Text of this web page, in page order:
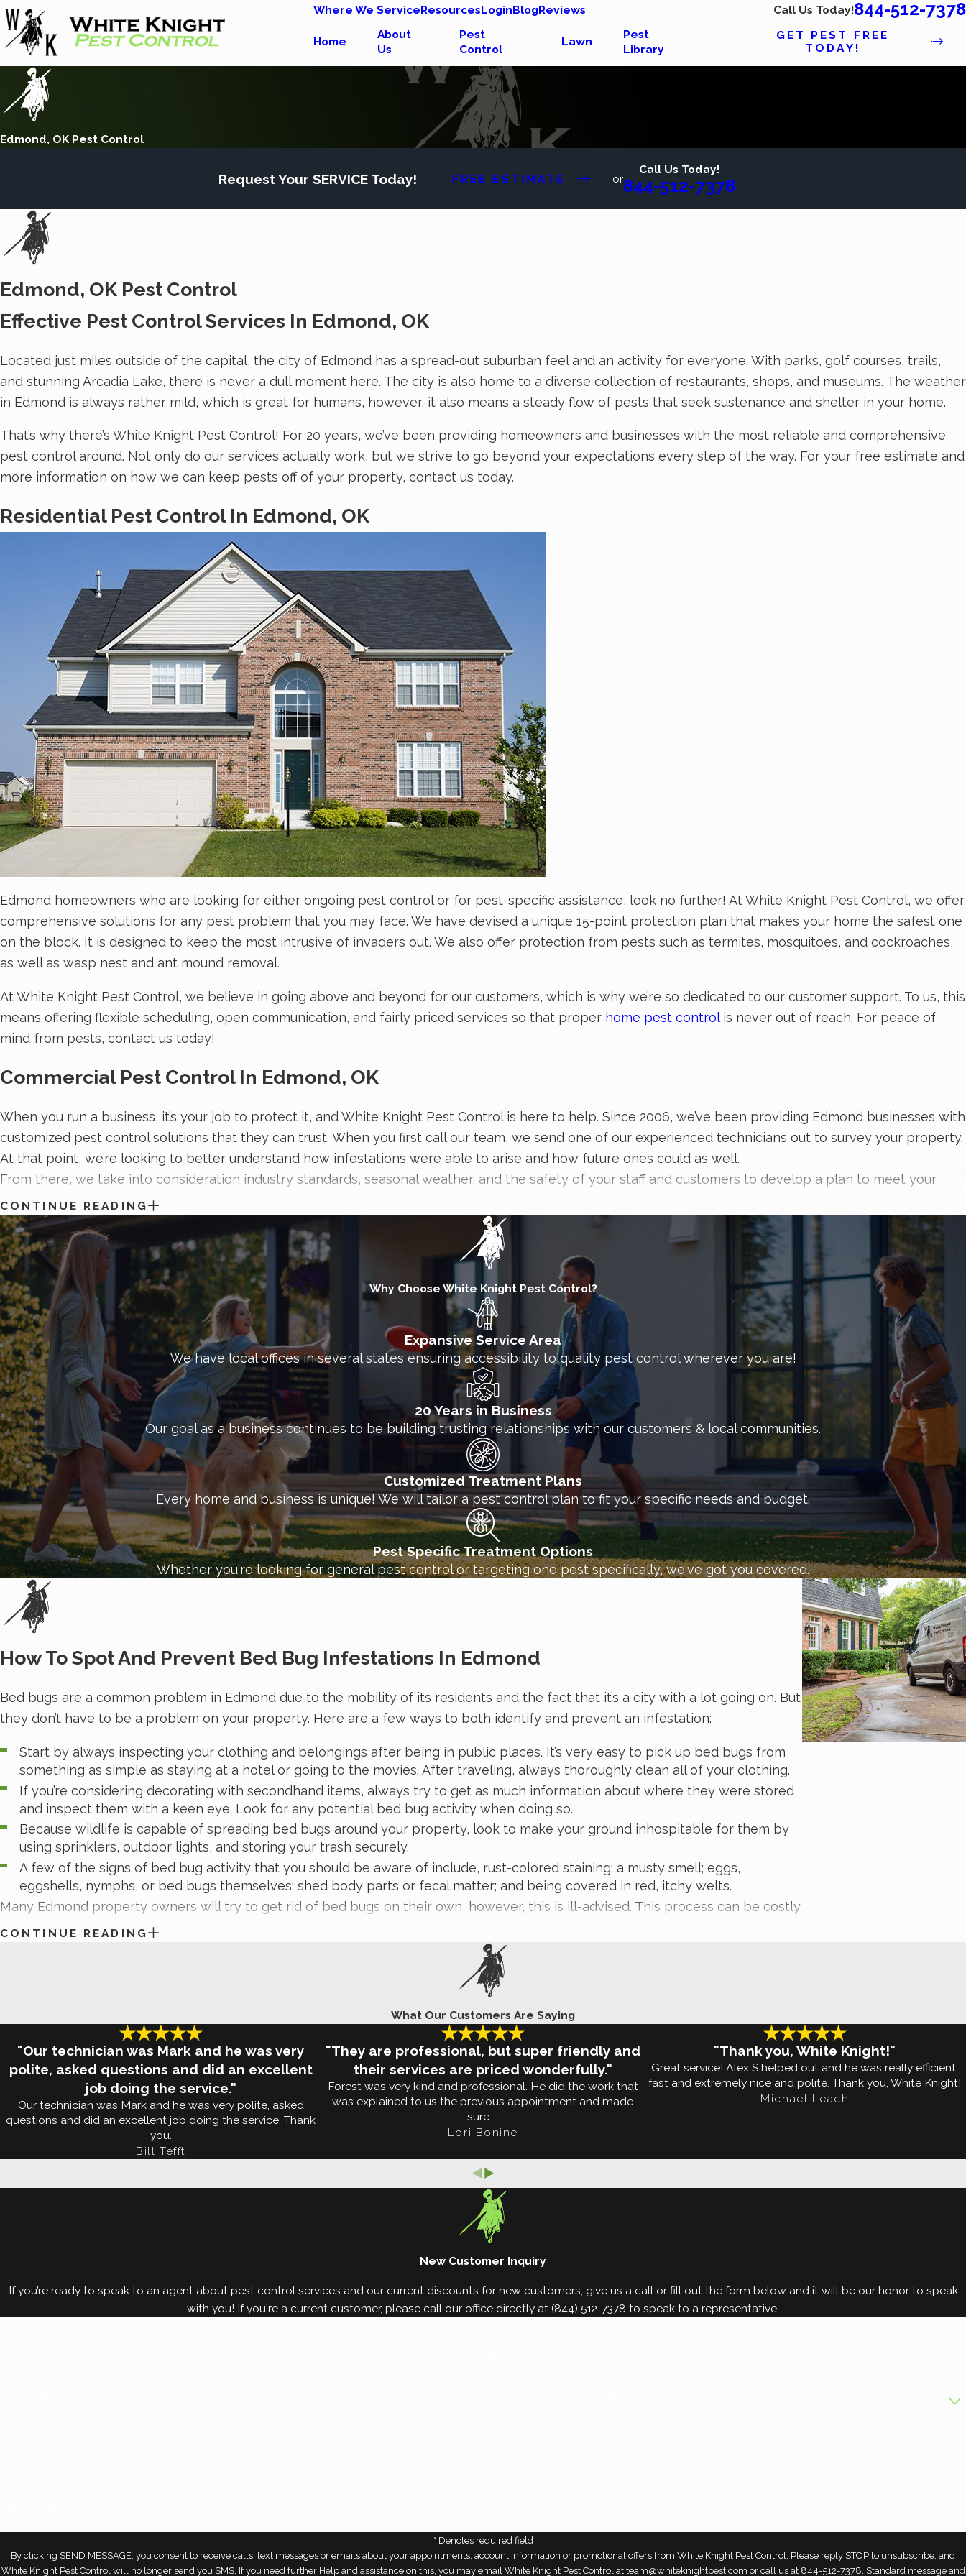
Where We ServiceResourcesLoginBlogReviews Call Us Today!844-512-7378
Home
About
Us
Pest
Control
Lawn
Pest
Library
GET PEST FREE
TODAY!
Edmond, OK Pest Control
Request Your SERVICE Today! FREE ESTIMATE or
Call Us Today!
844-512-7378
Edmond, OK Pest Control
Effective Pest Control Services In Edmond, OK
Located just miles outside of the capital, the city of Edmond has a spread-out suburban feel and an activity for everyone. With parks, golf courses, trails,
and stunning Arcadia Lake, there is never a dull moment here. The city is also home to a diverse collection of restaurants, shops, and museums. The weather
in Edmond is always rather mild, which is great for humans, however, it also means a steady flow of pests that seek sustenance and shelter in your home.
That’s why there’s White Knight Pest Control! For 20 years, we’ve been providing homeowners and businesses with the most reliable and comprehensive
pest control around. Not only do our services actually work, but we strive to go beyond your expectations every step of the way. For your free estimate and
more information on how we can keep pests off of your property, contact us today.
Residential Pest Control In Edmond, OK
Edmond homeowners who are looking for either ongoing pest control or for pest-specific assistance, look no further! At White Knight Pest Control, we offer
comprehensive solutions for any pest problem that you may face. We have devised a unique 15-point protection plan that makes your home the safest one
on the block. It is designed to keep the most intrusive of invaders out. We also offer protection from pests such as termites, mosquitoes, and cockroaches,
as well as wasp nest and ant mound removal.
At White Knight Pest Control, we believe in going above and beyond for our customers, which is why we’re so dedicated to our customer support. To us, this
means offering flexible scheduling, open communication, and fairly priced services so that proper home pest controlis never out of reach. For peace of
mind from pests, contact us today!
Commercial Pest Control In Edmond, OK
When you run a business, it’s your job to protect it, and White Knight Pest Control is here to help. Since 2006, we’ve been providing Edmond businesses with
customized pest control solutions that they can trust. When you first call our team, we send one of our experienced technicians out to survey your property.
At that point, we’re looking to better understand how infestations were able to arise and how future ones could as well.
From there, we take into consideration industry standards, seasonal weather, and the safety of your staff and customers to develop a plan to meet your
needs. With integrity, honesty, and a dedication to quality, White Knight Pest Control can tackle any pest problem that comes your way. Contact us today for
more information on
keeping pests out of your business.
CONTINUE READING
Why Choose White Knight Pest Control?
Expansive Service Area
We have local offices in several states ensuring accessibility to quality pest control wherever you are!
20 Years in Business
Our goal as a business continues to be building trusting relationships with our customers & local communities.
Customized Treatment Plans
Every home and business is unique! We will tailor a pest control plan to fit your specific needs and budget.
Pest Specific Treatment Options
Whether you're looking for general pest control or targeting one pest specifically, we've got you covered.
How To Spot And Prevent Bed Bug Infestations In Edmond
Bed bugs are a common problem in Edmond due to the mobility of its residents and the fact that it’s a city with a lot going on. But
they don’t have to be a problem on your property. Here are a few ways to both identify and prevent an infestation:
Start by always inspecting your clothing and belongings after being in public places. It’s very easy to pick up bed bugs from
something as simple as staying at a hotel or going to the movies. After traveling, always thoroughly clean all of your clothing.
If you’re considering decorating with secondhand items, always try to get as much information about where they were stored
and inspect them with a keen eye. Look for any potential bed bug activity when doing so.
Because wildlife is capable of spreading bed bugs around your property, look to make your ground inhospitable for them by
using sprinklers, outdoor lights, and storing your trash securely.
A few of the signs of bed bug activity that you should be aware of include, rust-colored staining; a musty smell; eggs,
eggshells, nymphs, or bed bugs themselves; shed body parts or fecal matter; and being covered in red, itchy welts.
Many Edmond property owners will try to get rid of bed bugs on their own, however, this is ill-advised. This process can be costly
to individuals, is tedious to follow, and if not done correctly, may result in a larger issue. That’s why property owners of all kinds
. Contact us today for more information.
Why Call The Pros If Mosquitoes Start Buzzing Around Your Edmond Lawn
Mosquitos in Edmond are a brutal pest to deal with. Their season makes up about half of the year, which means that you have a
lot of work ahead of you. Because mosquitoes are in search of human blood so that they can reproduce, they loiter around
Edmond lawns primarily during dusk and dawn. And they are attracted to seemingly everything: blood type, sweat, scented
products, whether or not you're pregnant, and if you've been sipping on a beer.
Once they've fed, mosquitoes look for places like birdbaths, pool covers that have collected water, and even your dog's water
dish as a place to lay their eggs. Simply put,
professional help from White Knight Pest Control. Start enjoying your yard again and give us a call today!
CONTINUE READING
What Our Customers Are Saying
"Our technician was Mark and he was very
polite, asked questions and did an excellent
job doing the service."
Our technician was Mark and he was very polite, asked
questions and did an excellent job doing the service. Thank
you.
Bill Tefft
"They are professional, but super friendly and
their services are priced wonderfully."
Forest was very kind and professional. He did the work that
was explained to us the previous appointment and made
sure ...
Lori Bonine
"Thank you, White Knight!"
Great service! Alex S helped out and he was really efficient,
fast and extremely nice and polite. Thank you, White Knight!
Michael Leach
New Customer Inquiry
If you’re ready to speak to an agent about pest control services and our current discounts for new customers, give us a call or fill out the form below and it will be our honor to speak
with you! If you're a current customer, please call our office directly at (844) 512-7378 to speak to a representative.
* Denotes required field
By clicking SEND MESSAGE, you consent to receive calls, text messages or emails about your appointments, account information or promotional offers from White Knight Pest Control. Please reply STOP to unsubscribe, and
White Knight Pest Control will no longer send you SMS. If you need further Help and assistance on this, you may email White Knight Pest Control at team@whiteknightpest.com or call us at 844-512-7378. Standard message and